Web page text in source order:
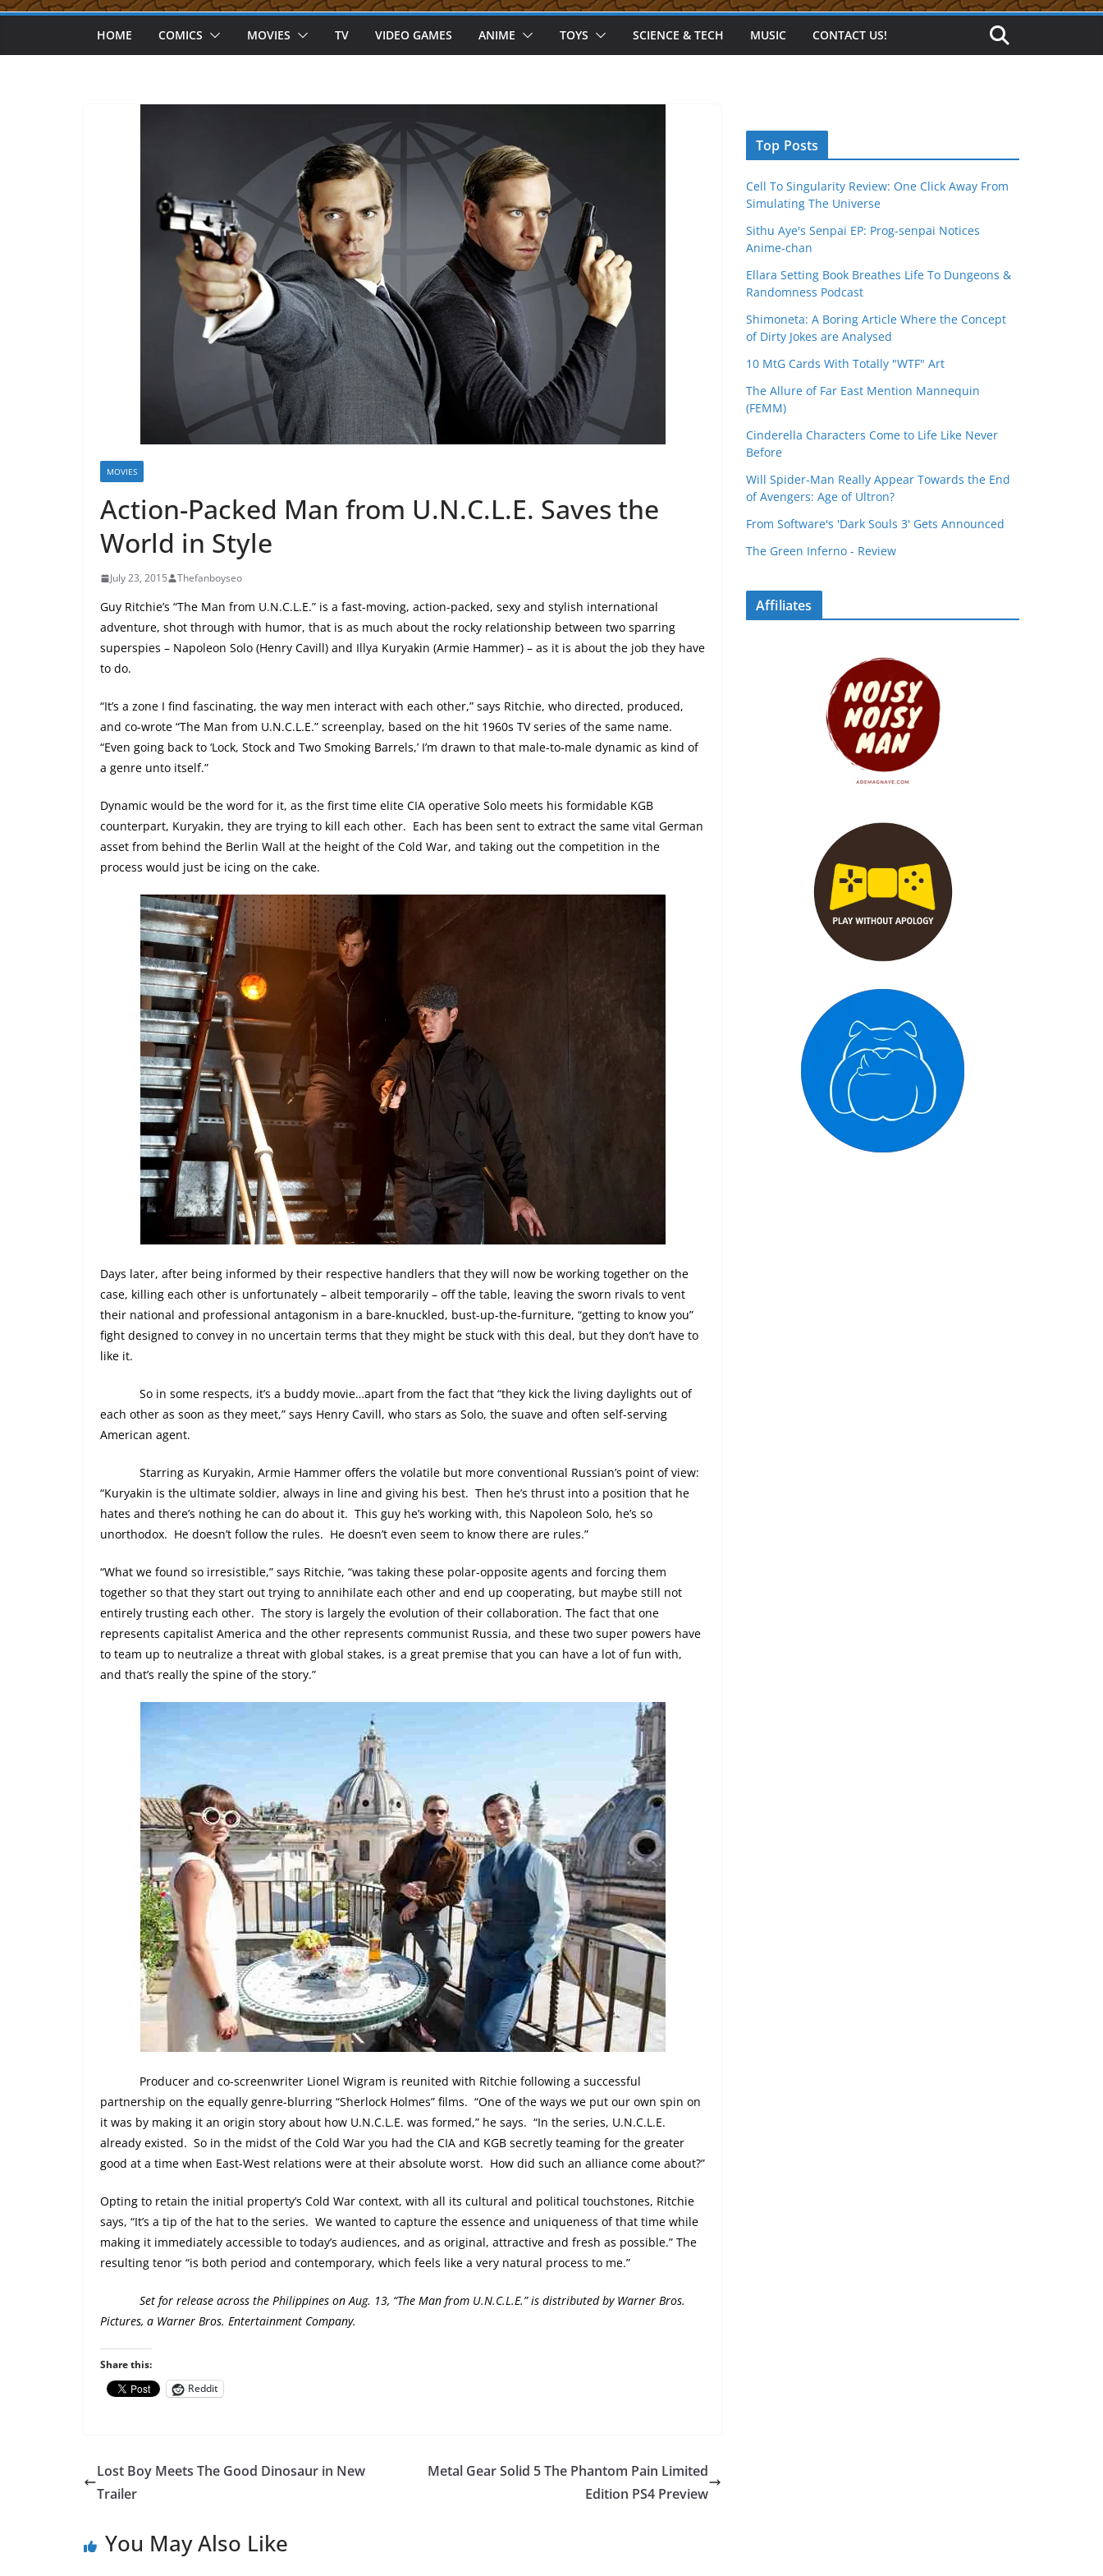
HOME COMICS MOVIES TV VIDEO GAMES ANIME TOYS SCIENCE & TECH MUSIC CONTACT US!
MOVIES
Action-Packed Man from U.N.C.L.E. Saves the
World in Style
July 23, 2015 Thefanboyseo
Guy Ritchie’s “The Man from U.N.C.L.E.” is a fast-moving, action-packed, sexy and stylish international
adventure, shot through with humor, that is as much about the rocky relationship between two sparring
superspies – Napoleon Solo (Henry Cavill) and Illya Kuryakin (Armie Hammer) – as it is about the job they have
to do.
“It’s a zone I find fascinating, the way men interact with each other,” says Ritchie, who directed, produced,
and co-wrote “The Man from U.N.C.L.E.” screenplay, based on the hit 1960s TV series of the same name.
“Even going back to ‘Lock, Stock and Two Smoking Barrels,’ I’m drawn to that male-to-male dynamic as kind of
a genre unto itself.”
Dynamic would be the word for it, as the first time elite CIA operative Solo meets his formidable KGB
counterpart, Kuryakin, they are trying to kill each other. Each has been sent to extract the same vital German
asset from behind the Berlin Wall at the height of the Cold War, and taking out the competition in the
process would just be icing on the cake.
Days later, after being informed by their respective handlers that they will now be working together on the
case, killing each other is unfortunately – albeit temporarily – off the table, leaving the sworn rivals to vent
their national and professional antagonism in a bare-knuckled, bust-up-the-furniture, “getting to know you”
fight designed to convey in no uncertain terms that they might be stuck with this deal, but they don’t have to
like it.
So in some respects, it’s a buddy movie…apart from the fact that “they kick the living daylights out of
each other as soon as they meet,” says Henry Cavill, who stars as Solo, the suave and often self-serving
American agent.
Starring as Kuryakin, Armie Hammer offers the volatile but more conventional Russian’s point of view:
“Kuryakin is the ultimate soldier, always in line and giving his best. Then he’s thrust into a position that he
hates and there’s nothing he can do about it. This guy he’s working with, this Napoleon Solo, he’s so
unorthodox. He doesn’t follow the rules. He doesn’t even seem to know there are rules.”
“What we found so irresistible,” says Ritchie, “was taking these polar-opposite agents and forcing them
together so that they start out trying to annihilate each other and end up cooperating, but maybe still not
entirely trusting each other. The story is largely the evolution of their collaboration. The fact that one
represents capitalist America and the other represents communist Russia, and these two super powers have
to team up to neutralize a threat with global stakes, is a great premise that you can have a lot of fun with,
and that’s really the spine of the story.”
Producer and co-screenwriter Lionel Wigram is reunited with Ritchie following a successful
partnership on the equally genre-blurring “Sherlock Holmes” films. “One of the ways we put our own spin on
it was by making it an origin story about how U.N.C.L.E. was formed,” he says. “In the series, U.N.C.L.E.
already existed. So in the midst of the Cold War you had the CIA and KGB secretly teaming for the greater
good at a time when East-West relations were at their absolute worst. How did such an alliance come about?”
Opting to retain the initial property’s Cold War context, with all its cultural and political touchstones, Ritchie
says, “It’s a tip of the hat to the series. We wanted to capture the essence and uniqueness of that time while
making it immediately accessible to today’s audiences, and as original, attractive and fresh as possible.” The
resulting tenor “is both period and contemporary, which feels like a very natural process to me.”
Set for release across the Philippines onAug. 13, “The Man from U.N.C.L.E.” is distributed by Warner Bros.
Pictures, a Warner Bros. Entertainment Company.
Share this:
Reddit
Lost Boy Meets The Good Dinosaur in New
Trailer
Metal Gear Solid 5 The Phantom Pain Limited
Edition PS4 Preview
You May Also Like
Top Posts
Cell To Singularity Review: One Click Away From
Simulating The Universe
Sithu Aye's Senpai EP: Prog-senpai Notices
Anime-chan
Ellara Setting Book Breathes Life To Dungeons &
Randomness Podcast
Shimoneta: A Boring Article Where the Concept
of Dirty Jokes are Analysed
10 MtG Cards With Totally "WTF" Art
The Allure of Far East Mention Mannequin
(FEMM)
Cinderella Characters Come to Life Like Never
Before
Will Spider-Man Really Appear Towards the End
of Avengers: Age of Ultron?
From Software's 'Dark Souls 3' Gets Announced
The Green Inferno - Review
Affiliates